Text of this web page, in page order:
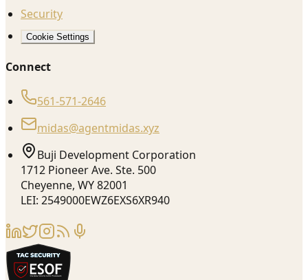
Security
Cookie Settings
Connect
561-571-2646
midas@agentmidas.xyz
Buji Development Corporation
1712 Pioneer Ave. Ste. 500
Cheyenne, WY 82001
LEI: 2549000EWZ6EXS6XR940